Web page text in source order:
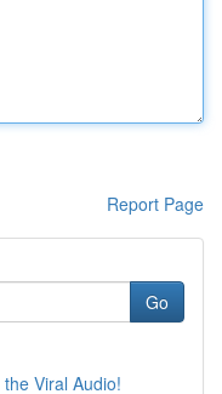
Report Page
Go
Viral Audio!